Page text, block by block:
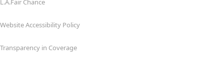
L.A.Fair Chance
Website Accessibility Policy
Transparency in Coverage